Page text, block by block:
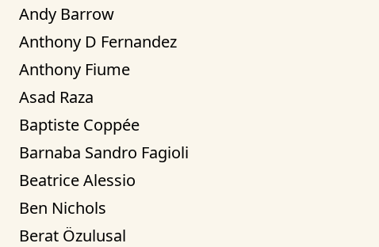
Andy Barrow
Anthony D Fernandez
Anthony Fiume
Asad Raza
Baptiste Coppée
Barnaba Sandro Fagioli
Beatrice Alessio
Ben Nichols
Berat Özulusal